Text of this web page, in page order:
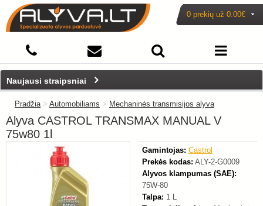
0 prekių už 0.00€
Naujausi straipsniai
Pradžia> Automobiliams > Mechaninės transmisijos alyva
Alyva CASTROL TRANSMAX MANUAL V
75w80 1l
Gamintojas: Castrol
Prekės kodas: ALY-2-G0009
Alyvos klampumas (SAE):
75W-80
Talpa: 1 L